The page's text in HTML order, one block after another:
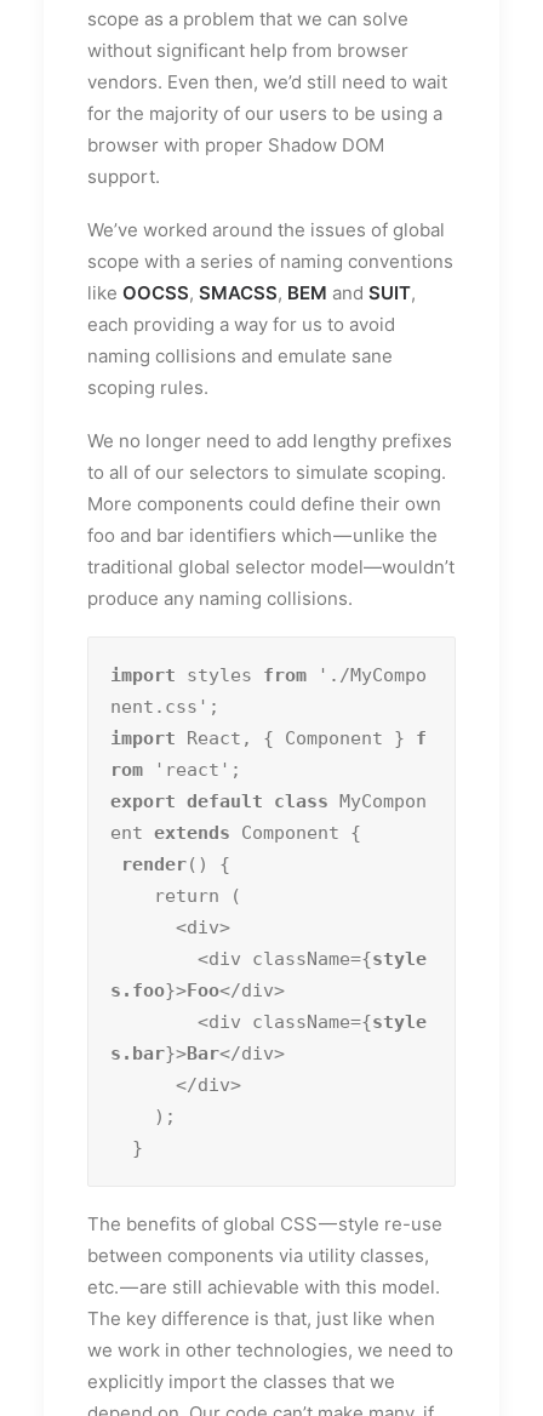
scope as a problem that we can solve
without significant help from browser
vendors. Even then, we’d still need to wait
for the majority of our users to be using a
browser with proper Shadow DOM
support.
We’ve worked around the issues of global
scope with a series of naming conventions
like OOCSS, SMACSS, BEM and SUIT,
each providing a way for us to avoid
naming collisions and emulate sane
scoping rules.
We no longer need to add lengthy prefixes
to all of our selectors to simulate scoping.
More components could define their own
foo and bar identifiers which — unlike the
traditional global selector model—wouldn’t
produce any naming collisions.
import styles from './MyCompo
import React, { Component } f
rom
export default class MyCompon
ent extends Component {
render() {
        <div className={
style
s.foo}>Foo</div>
        <div className={
style
s.bar}>Bar</div>
  }
The benefits of global CSS — style re-use
between components via utility classes,
etc. — are still achievable with this model.
The key difference is that, just like when
we work in other technologies, we need to
explicitly import the classes that we